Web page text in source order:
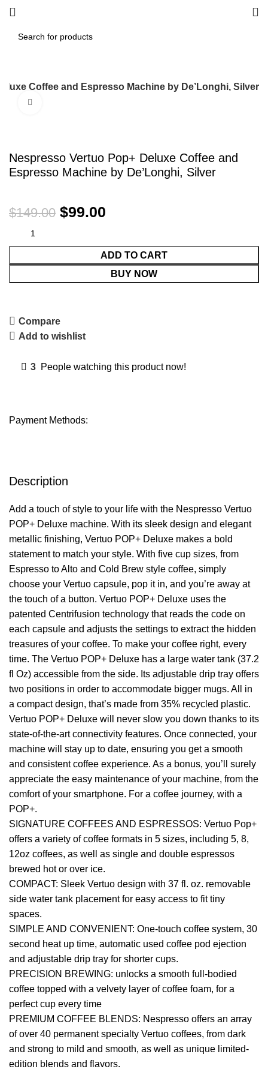
Coffee and Espresso Machine by De’Longhi, Silver
Nespresso Vertuo Pop+ Deluxe Coffee and
Espresso Machine by De’Longhi, Silver
$149.00 $99.00
ADD TO CART
BUY NOW
Compare
Add to wishlist
3 People watching this product now!
Payment Methods:
Description
Add a touch of style to your life with the Nespresso Vertuo
POP+ Deluxe machine. With its sleek design and elegant
metallic finishing, Vertuo POP+ Deluxe makes a bold
statement to match your style. With five cup sizes, from
Espresso to Alto and Cold Brew style coffee, simply
choose your Vertuo capsule, pop it in, and you’re away at
the touch of a button. Vertuo POP+ Deluxe uses the
patented Centrifusion technology that reads the code on
each capsule and adjusts the settings to extract the hidden
treasures of your coffee. To make your coffee right, every
time. The Vertuo POP+ Deluxe has a large water tank (37.2
fl Oz) accessible from the side. Its adjustable drip tray offers
two positions in order to accommodate bigger mugs. All in
a compact design, that’s made from 35% recycled plastic.
Vertuo POP+ Deluxe will never slow you down thanks to its
state-of-the-art connectivity features. Once connected, your
machine will stay up to date, ensuring you get a smooth
and consistent coffee experience. As a bonus, you’ll surely
appreciate the easy maintenance of your machine, from the
comfort of your smartphone. For a coffee journey, with a
POP+.
SIGNATURE COFFEES AND ESPRESSOS: Vertuo Pop+
offers a variety of coffee formats in 5 sizes, including 5, 8,
12oz coffees, as well as single and double espressos
brewed hot or over ice.
COMPACT: Sleek Vertuo design with 37 fl. oz. removable
side water tank placement for easy access to fit tiny
spaces.
SIMPLE AND CONVENIENT: One-touch coffee system, 30
second heat up time, automatic used coffee pod ejection
and adjustable drip tray for shorter cups.
PRECISION BREWING: unlocks a smooth full-bodied
coffee topped with a velvety layer of coffee foam, for a
perfect cup every time
PREMIUM COFFEE BLENDS: Nespresso offers an array
of over 40 permanent specialty Vertuo coffees, from dark
and strong to mild and smooth, as well as unique limited-
edition blends and flavors.